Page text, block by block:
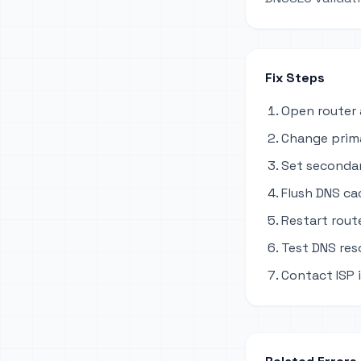
Fix Steps
Open router
Change
Set
Flush DNS
Restart
Test DNS
Contact ISP